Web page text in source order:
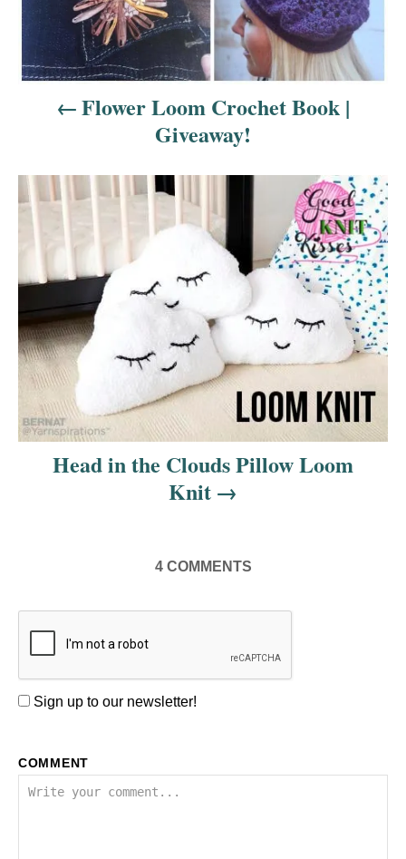
a
o
n
Flower Loom Crochet Book |
Giveaway!
Head in the Clouds Pillow Loom
Knit
4 COMMENTS
Sign up to our newsletter!
COMMENT